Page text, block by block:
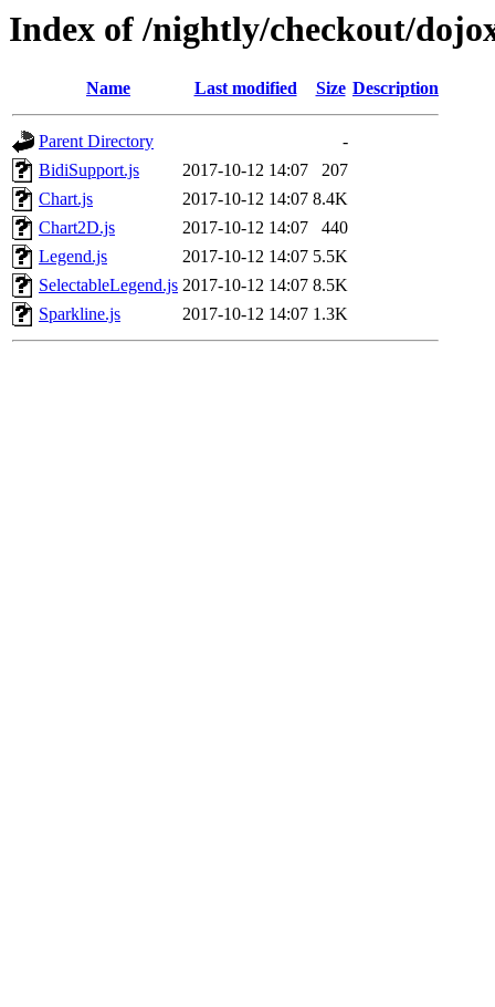
Index of /nightly/checkout/
Name Last modified Size Description
Parent Directory
-
BidiSupport.js
2017-10-12 14:07
207
Chart.js
2017-10-12 14:07 8.4K
Chart2D.js
2017-10-12 14:07
440
Legend.js
2017-10-12 14:07 5.5K
SelectableLegend.js 2017-10-12 14:07 8.5K
Sparkline.js
2017-10-12 14:07 1.3K